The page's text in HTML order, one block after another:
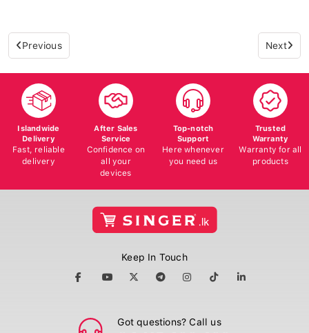
Previous Next
Islandwide
Delivery
Fast, reliable
delivery
After Sales
Service
Confidence on
all your
devices
Top-notch
Support
Here whenever
you need us
Trusted
Warranty
Warranty for all
products
Keep In Touch
Got questions? Call us